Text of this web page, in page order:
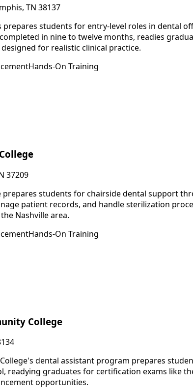
TN 38137
prepares students for entry-level roles in dental
in nine to twelve months, readies
for realistic clinical practice.
Hands-On Training
37209
prepares students for chairside dental support
patient records, and handle sterilization
Nashville area.
Hands-On Training
College
dental assistant program prepares
readying graduates for certification exams like
opportunities.